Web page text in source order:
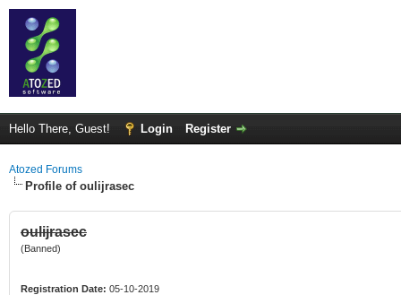
Hello There, Guest! Login Register
Atozed Forums
Profile of oulijrasec
oulijrasec
(Banned)
Registration Date: 05-10-2019